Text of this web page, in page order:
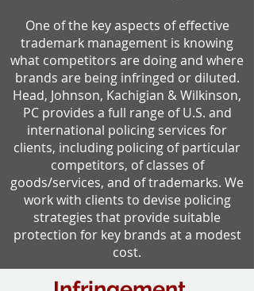
One of the key aspects of effective
trademark management is knowing
what competitors are doing and where
brands are being infringed or diluted.
Head, Johnson, Kachigian & Wilkinson,
PC provides a full range of U.S. and
international policing services for
clients, including policing of particular
competitors, of classes of
goods/services, and of trademarks. We
work with clients to devise policing
strategies that provide suitable
protection for key brands at a modest
cost.